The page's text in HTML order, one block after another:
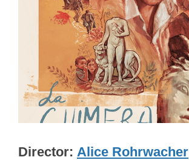
Director Alice Rohrwacher